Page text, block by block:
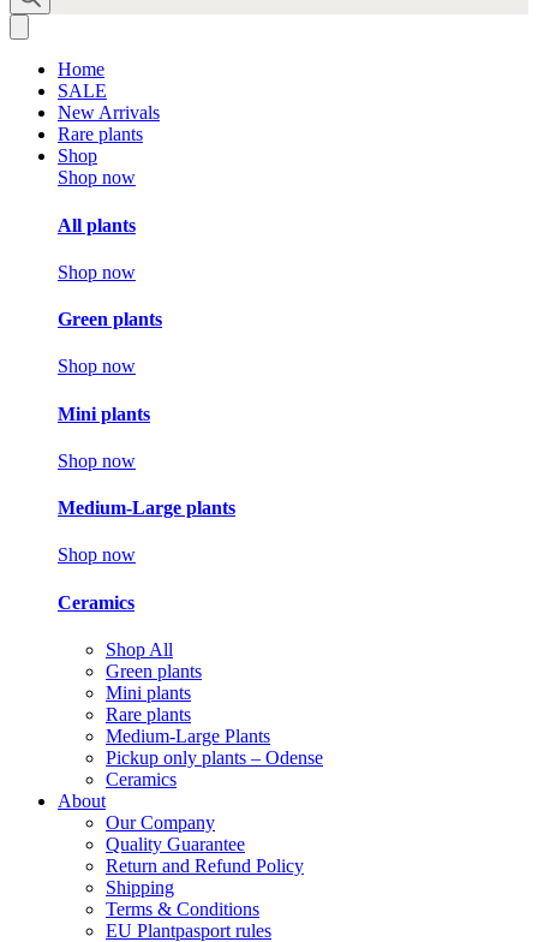
Home
SALE
New Arrivals
Rare plants
Shop
Shop now
All plants
Shop now
Green plants
Shop now
Mini plants
Shop now
Medium-Large plants
Shop now
Ceramics
Shop All
Green plants
Mini plants
Rare plants
Medium-Large Plants
Pickup only plants – Odense
Ceramics
About
Our Company
Quality Guarantee
Return and Refund Policy
Shipping
Terms & Conditions
EU Plantpasport rules